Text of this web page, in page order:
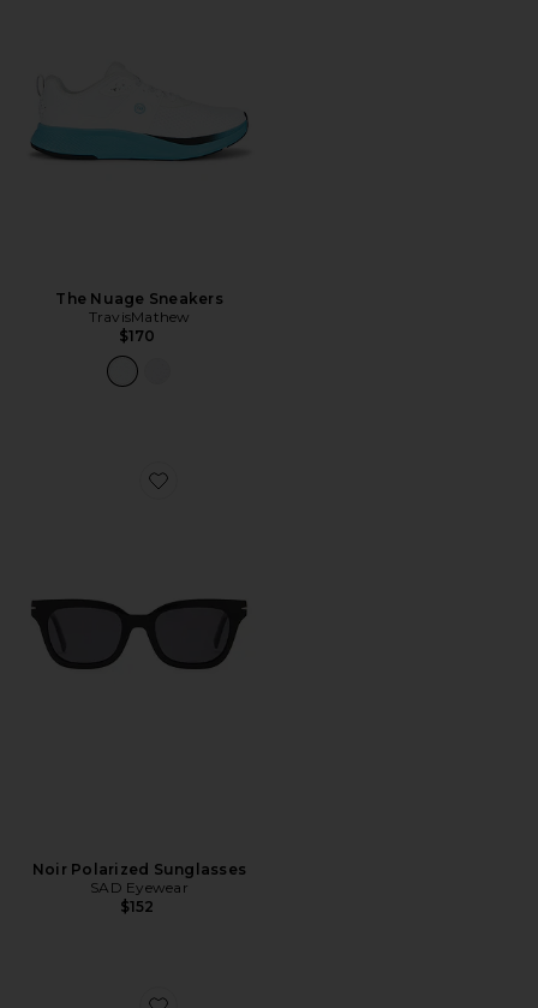
The Nuage Sneakers
TravisMathew
$170
Favorite Noir Polarized Sunglasses
Noir Polarized Sunglasses
SAD Eyewear
$152